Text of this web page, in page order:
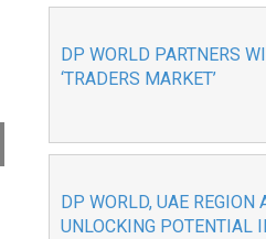
DP WORLD PARTNERS
‘TRADERS MARKET’
DP WORLD, UAE REGION
UNLOCKING POTENTIAL